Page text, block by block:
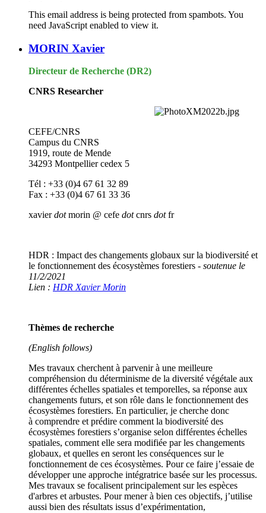
This email address is being protected from spambots. You
need JavaScript enabled to view it.
MORIN Xavier
Directeur de Recherche (DR2)
CNRS Researcher
CEFE/CNRS
Campus du CNRS
1919, route de Mende
34293 Montpellier cedex 5
Tél : +33 (0)4 67 61 32 89
Fax : +33 (0)4 67 61 33 36
xavierdotmorin @ cefe dotcnrs dotfr
HDR : Impact des changements globaux sur la biodiversité et
le fonctionnement des écosystèmes forestiers - soutenue le
11/2/2021
Lien : HDR Xavier Morin
Thèmes de recherche
(English follows)
Mes travaux cherchent à parvenir à une meilleure
compréhension du déterminisme de la diversité végétale aux
différentes échelles spatiales et temporelles, sa réponse aux
changements futurs, et son rôle dans le fonctionnement des
écosystèmes forestiers. En particulier, je cherche donc
à comprendre et prédire comment la biodiversité des
écosystèmes forestiers s’organise selon différentes échelles
spatiales, comment elle sera modifiée par les changements
globaux, et quelles en seront les conséquences sur le
fonctionnement de ces écosystèmes. Pour ce faire j’essaie de
développer une approche intégratrice basée sur les processus.
Mes travaux se focalisent principalement sur les espèces
d'arbres et arbustes. Pour mener à bien ces objectifs, j’utilise
aussi bien des résultats issus d’expérimentation,